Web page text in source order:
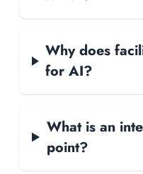
Why does
for AI?
What is an
point?